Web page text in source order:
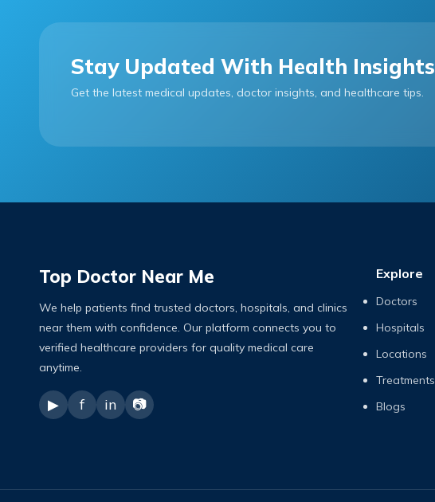
Stay Updated With Health Insights
Get the latest medical updates, doctor insights, and healthcare tips.
Top Doctor Near Me
We help patients find trusted doctors, hospitals, and clinics
near them with confidence. Our platform connects you to
verified healthcare providers for quality medical care
anytime.
▶ f in 📷
Explore
Doctors
Hospitals
Locations
Treatments
Blogs